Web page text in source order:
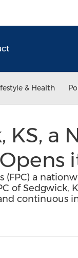
& Health
KS,
(FPC) a
of Sedgwick,